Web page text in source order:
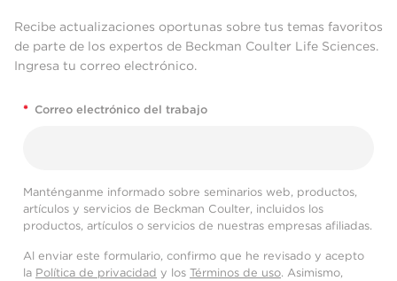
Recibe actualizaciones oportunas sobre tus temas favoritos
de parte de los expertos de Beckman Coulter Life Sciences.
Ingresa tu correo electrónico.
* Correo electrónico del trabajo
Manténganme informado sobre seminarios web, productos,
artículos y servicios de Beckman Coulter, incluidos los
productos, artículos o servicios de nuestras empresas afiliadas.
Al enviar este formulario, confirmo que he revisado y acepto
la Política de privacidad y los Términos de uso. Asimismo,